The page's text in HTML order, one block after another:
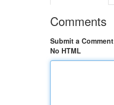
Comments
Submit a Comment
No HTML